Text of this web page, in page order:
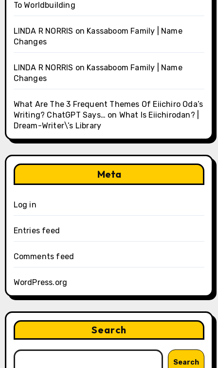
To Worldbuilding
LINDA R NORRIS on Kassaboom Family | Name
Changes
LINDA R NORRIS on Kassaboom Family | Name
Changes
What Are The 3 Frequent Themes Of Eiichiro Oda’s
Writing? ChatGPT Says… on What Is Eiichirodan? |
Dream-Writer\’s Library
Meta
Log in
Entries feed
Comments feed
WordPress.org
Search
Search